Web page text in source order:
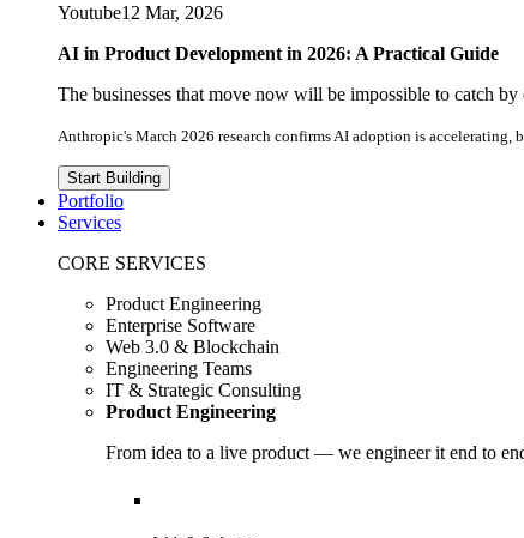
Youtube12 Mar, 2026
AI in Product Development in 2026: A Practical Guide
The businesses that move now will be impossible to catch by
Anthropic's March 2026 research confirms AI adoption is
Start Building
Portfolio
Services
CORE SERVICES
Product Engineering
Enterprise Software
Web 3.0 & Blockchain
Engineering Teams
IT & Strategic Consulting
Product Engineering
From idea to a live product — we engineer it end to